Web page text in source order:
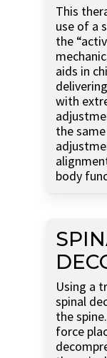
This
use of a
the
aids in
with
the
body
Using a
spinal
the
force